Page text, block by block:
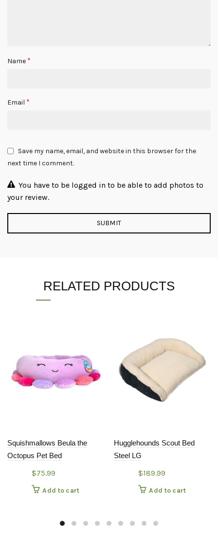
Name *
Email *
Save my name, email, and website in this browser for the
next time I comment.
You have to be logged in to be able to add photos to
your review.
RELATED PRODUCTS
Squishmallows Beula the
Octopus Pet Bed
$75.99
Add to cart
Hugglehounds Scout Bed
Steel LG
$189.99
Add to cart